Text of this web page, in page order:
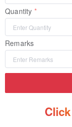
Quantity
Remarks